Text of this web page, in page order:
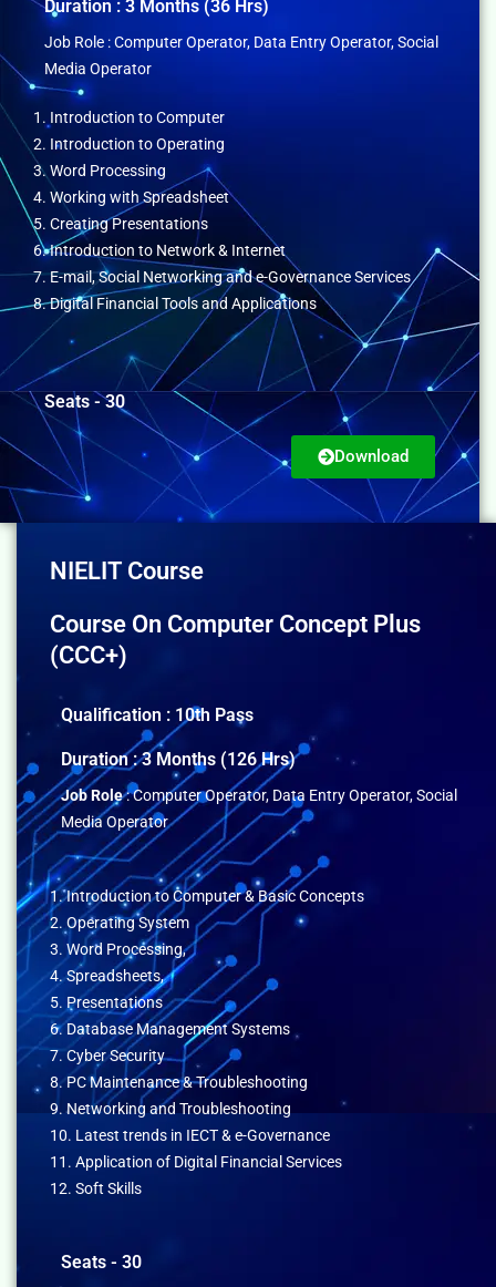
Duration : 3 Months (36 Hrs)
Job Role : Computer Operator, Data Entry Operator, Social
Media Operator
1. Introduction to Computer
2. Introduction to Operating
3. Word Processing
4. Working with Spreadsheet
5. Creating Presentations
6. Introduction to Network & Internet
7. E-mail, Social Networking and e-Governance Services
8. Digital Financial Tools and Applications
Seats - 30
Download
NIELIT Course
Course On Computer Concept Plus
(CCC+)
Qualification : 10th Pass
Duration : 3 Months (126 Hrs)
Job Role: Computer Operator, Data Entry Operator, Social
Media Operator
1. Introduction to Computer & Basic Concepts
2. Operating System
3. Word Processing,
4. Spreadsheets,
5. Presentations
6. Database Management Systems
7. Cyber Security
8. PC Maintenance & Troubleshooting
9. Networking and Troubleshooting
10. Latest trends in IECT & e-Governance
11. Application of Digital Financial Services
12. Soft Skills
Seats - 30